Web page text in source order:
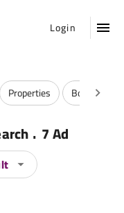
Login
Properties Books &
. 7 Ad